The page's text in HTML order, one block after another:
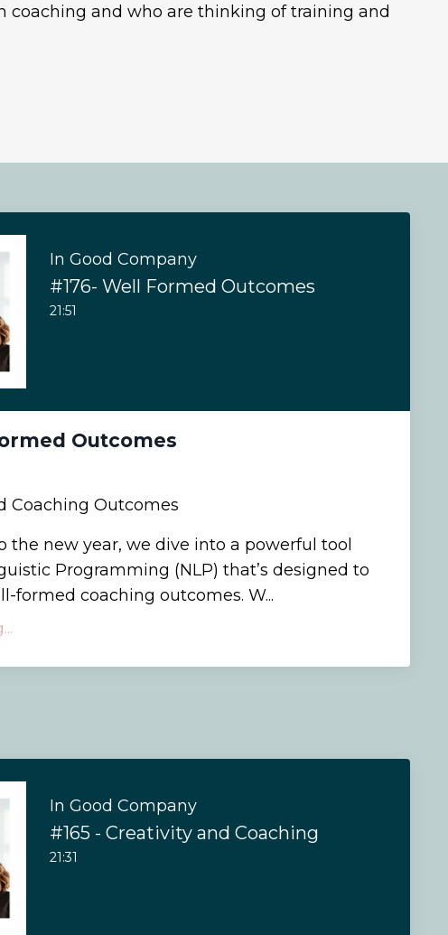
and who are thinking of training and
In Good Company
#176- Well Formed Outcomes
21:51
Outcomes
Coaching Outcomes
the new year, we dive into a powerful tool
Programming (NLP) that’s designed to
formed coaching outcomes. W...
In Good Company
#165 - Creativity and Coaching
21:31